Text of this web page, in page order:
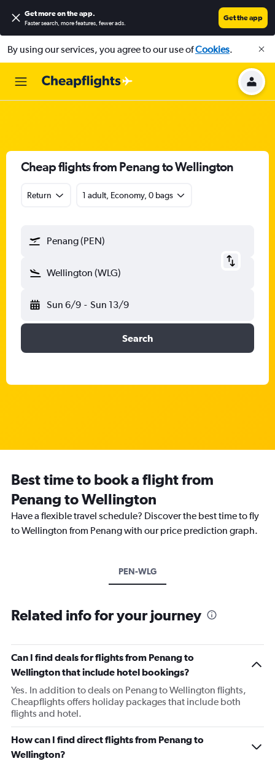
Get more on the app.
Faster search, more features, fewer ads.
Get the app
By using our services, you agree to our use ofCookies.
Cheap flights from Penang to Wellington
Return 1 adult, Economy, 0 bags
Penang (PEN)
Wellington (WLG)
Sun 6/9 - Sun 13/9
Search
Best time to book a flight from
Penang to Wellington
Have a flexible travel schedule? Discover the best time to fly
to Wellington from Penang with our price prediction graph.
PEN-WLG
Related info for your journey
Can I find deals for flights from Penang to
Wellington that include hotel bookings?
Yes. In addition to deals on Penang to Wellington flights,
Cheapflights offers holiday packages that include both
flights and hotel.
How can I find direct flights from Penang to
Wellington?